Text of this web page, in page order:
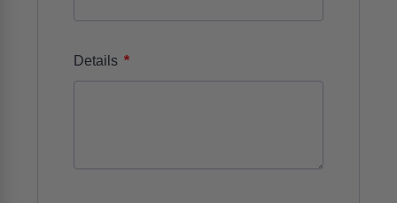
Details *